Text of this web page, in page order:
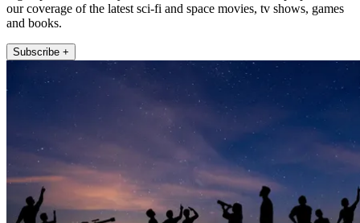
our coverage of the latest sci-fi and space movies, tv shows, games
and books.
Subscribe +